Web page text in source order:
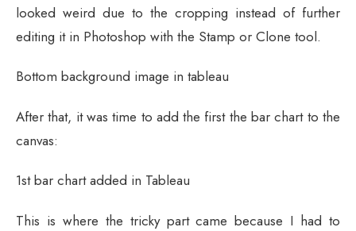
looked weird due to the cropping instead of further
editing it in Photoshop with the Stamp or Clone tool.
Bottom background image in tableau
After that, it was time to add the first the bar chart to the
canvas:
1st bar chart added in Tableau
This is where the tricky part came because I had to